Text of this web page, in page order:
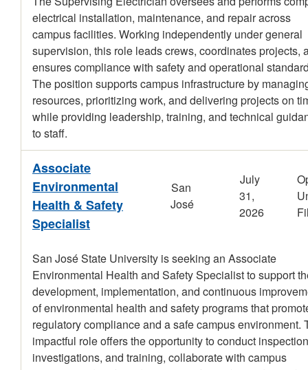
electrical installation, maintenance, and repair across
campus facilities. Working independently under general
supervision, this role leads crews, coordinates projects,
ensures compliance with safety and operational
The position supports campus infrastructure by
resources, prioritizing work, and delivering projects on
while providing leadership, training, and technical
to staff.
Associate
Environmental
Health & Safety
Specialist
San
José
July
31,
2026
San José State University is seeking an Associate
Environmental Health and Safety Specialist to support
development, implementation, and continuous
of environmental health and safety programs that
regulatory compliance and a safe campus environment.
impactful role offers the opportunity to conduct
investigations, and training, collaborate with campus